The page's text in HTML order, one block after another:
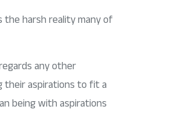
the harsh reality many of
any other
their aspirations to fit a
being with aspirations